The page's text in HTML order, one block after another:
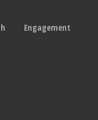
Engagement